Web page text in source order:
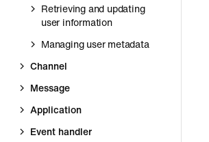
Retrieving and updating
user information
Managing user metadata
Channel
Message
Application
Event handler